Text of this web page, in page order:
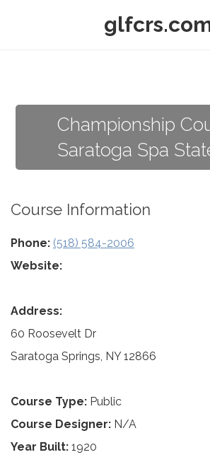
Championship
Saratoga Spa
Course Information
Phone: (518) 584-2006
Website:
Address:
60 Roosevelt Dr
Saratoga Springs, NY 12866
Course Type: Public
Course Designer: N/A
Year Built: 1920